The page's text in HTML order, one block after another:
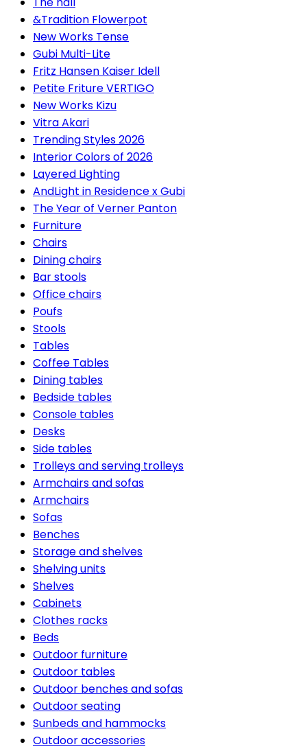
&Tradition Flowerpot
New Works Tense
Gubi Multi-Lite
Fritz Hansen Kaiser Idell
Petite Friture VERTIGO
New Works Kizu
Vitra Akari
Trending Styles 2026
Interior Colors of 2026
Layered Lighting
AndLight in Residence x Gubi
The Year of Verner Panton
Furniture
Chairs
Dining chairs
Bar stools
Office chairs
Poufs
Stools
Tables
Coffee Tables
Dining tables
Bedside tables
Console tables
Desks
Side tables
Trolleys and serving trolleys
Armchairs and sofas
Armchairs
Sofas
Benches
Storage and shelves
Shelving units
Shelves
Cabinets
Clothes racks
Beds
Outdoor furniture
Outdoor tables
Outdoor benches and sofas
Outdoor seating
Sunbeds and hammocks
Outdoor accessories